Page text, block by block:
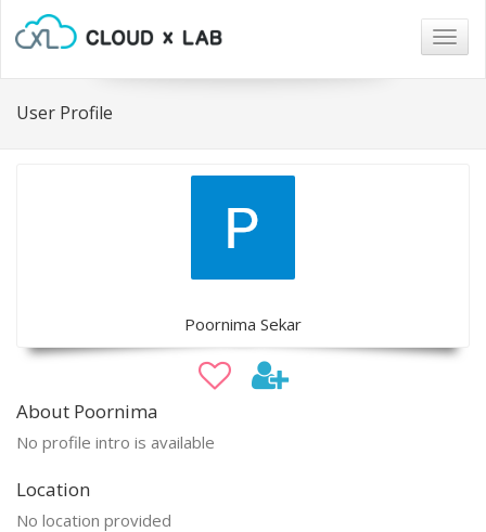
User Profile
Poornima Sekar
About Poornima
No profile intro is available
Location
No location provided